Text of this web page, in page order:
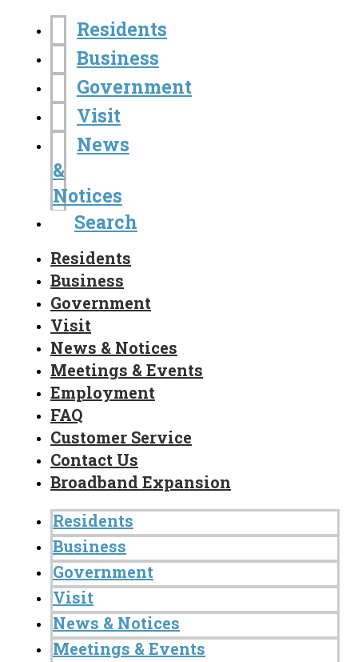
Residents
Business
Government
Visit
News
&
Notices
Search
Residents
Business
Government
Visit
News & Notices
Meetings & Events
Employment
FAQ
Customer Service
Contact Us
Broadband Expansion
Residents
Business
Government
Visit
News & Notices
Meetings & Events